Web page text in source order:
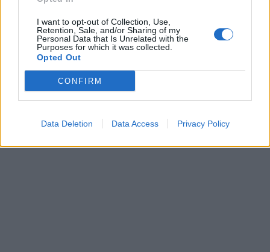
I want to opt-out of Collection, Use,
Retention, Sale, and/or Sharing of my
Personal Data that Is Unrelated with the
Purposes for which it was collected.
Opted Out
CONFIRM
Data Deletion Data Access Privacy Policy
Máte vysokú spotrebu vody a málo úspor na blížiace sa ročné
vyúčtovanie?
29. januára 2025